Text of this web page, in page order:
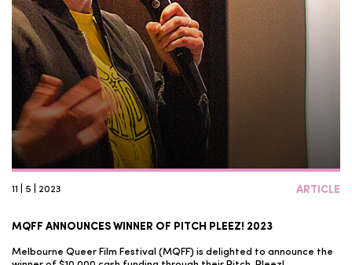
11 | 5 | 2023 ARTICLE
MQFF ANNOUNCES WINNER OF PITCH PLEEZ! 2023
Melbourne Queer Film Festival (MQFF) is delighted to announce the